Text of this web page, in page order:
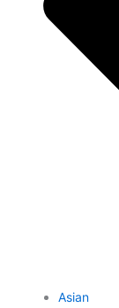
Asian